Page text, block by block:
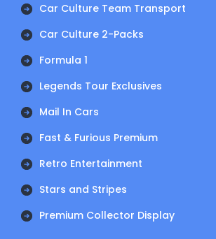
Car Culture Team Transport
Car Culture 2-Packs
Formula 1
Legends Tour Exclusives
Mail In Cars
Fast & Furious Premium
Retro Entertainment
Stars and Stripes
Premium Collector Display